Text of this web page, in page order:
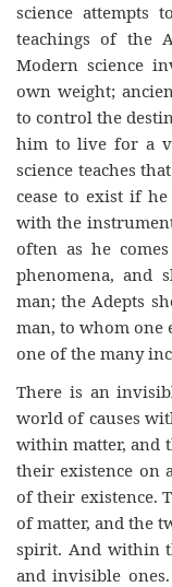
science attempts
teachings of the
Modern science
own weight;
to control the
him to live for a
science teaches
cease to exist if
with the
often as he
phenomena, and
man; the Adepts
man, to whom one
one of the many
There is an
world of causes
within matter, and
their existence on
of their existence.
of matter, and the
spirit. And within
and invisible